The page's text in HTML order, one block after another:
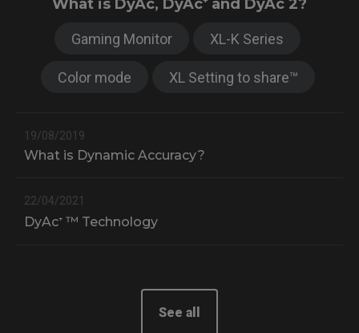
What is DyAc, DyAc⁺ and DyAc 2?
Gaming Monitor XL-K Series
Color mode XL Setting to share™
19/08/2019
What is Dynamic Accuracy?
22/04/2021
DyAc⁺ ™ Technology
See all